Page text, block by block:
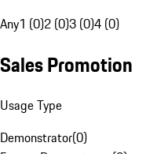
Any1 (0)2 (0)3 (0)4 (0)
Sales Promotion
Usage Type
Demonstrator(0)